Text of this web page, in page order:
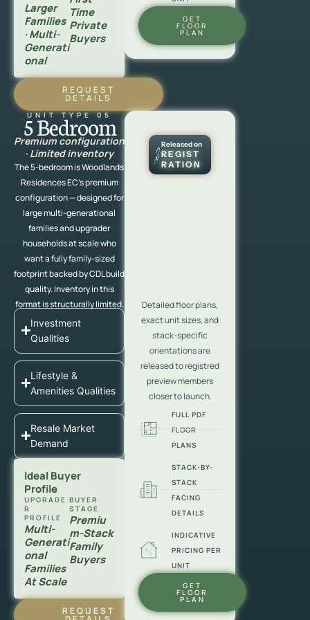
Larger
Families
· Multi-
Generati
Onal
Time
Private
Buyers
REQUEST
DETAILS
GET
FLOOR
PLAN
UNIT TYPE 05
5 Bedroom
Premium configuration
· Limited inventory
The 5-bedroom is Woodlands
Residences EC’s premium
configuration — designed for
large multi-generational
families and upgrader
households at scale who
want a fully family-sized
footprint backed by CDL build
quality. Inventory in this
format is structurally limited.
Investment
Qualities
Lifestyle &
Amenities Qualities
Resale Market
Demand
Ideal Buyer
Profile
UPGRADE
R
PROFILE
Multi-
Generati
Onal
Families
At Scale
BUYER
STAGE
Premiu
M-Stack
Family
Buyers
REQUEST
Released on
REGIST
RATION
Detailed floor plans,
exact unit sizes, and
stack-specific
orientations are
released to registred
preview members
closer to launch.
FULL PDF
FLOOR
PLANS
STACK-BY-
STACK
FACING
DETAILS
INDICATIVE
PRICING PER
UNIT
GET
FLOOR
PLAN